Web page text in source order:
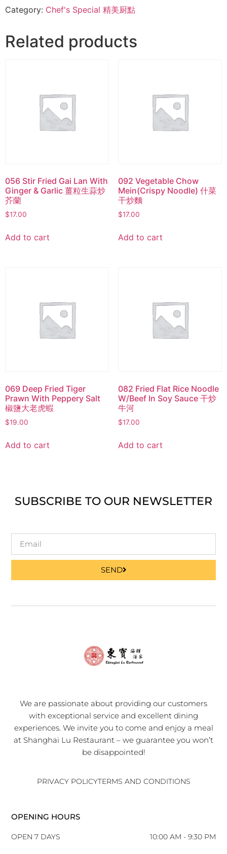
Category: Chef's Special 精美厨點
Related products
056 Stir Fried Gai Lan With
Ginger & Garlic 薑粒生蒜炒
芥蘭
$17.00
Add to cart
092 Vegetable Chow
Mein(Crispy Noodle) 什菜
干炒麵
$17.00
Add to cart
069 Deep Fried Tiger
Prawn With Peppery Salt
椒鹽大老虎蝦
$19.00
Add to cart
082 Fried Flat Rice Noodle
W/Beef In Soy Sauce 干炒
牛河
$17.00
Add to cart
SUBSCRIBE TO OUR NEWSLETTER
SEND
We are passionate about providing our customers
with exceptional service and excellent dining
experiences. We invite you to come and enjoy a meal
at Shanghai Lu Restaurant – we guarantee you won’t
be disappointed!
PRIVACY POLICYTERMS AND CONDITIONS
OPENING HOURS
OPEN 7 DAYS 10:00 AM - 9:30 PM